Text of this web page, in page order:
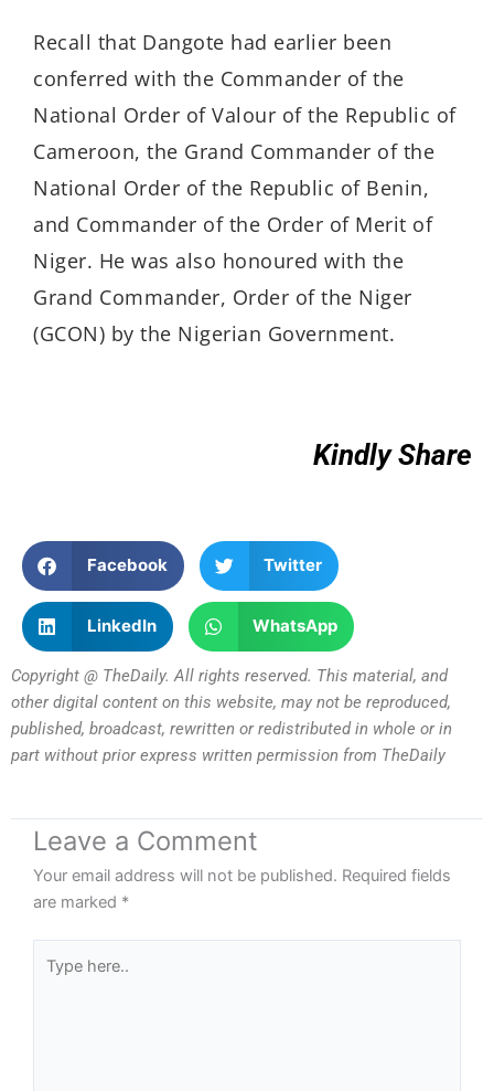
Recall that Dangote had earlier been
conferred with the Commander of the
National Order of Valour of the Republic of
Cameroon, the Grand Commander of the
National Order of the Republic of Benin,
and Commander of the Order of Merit of
Niger. He was also honoured with the
Grand Commander, Order of the Niger
(GCON) by the Nigerian Government.
Kindly Share
Facebook Twitter
LinkedIn WhatsApp
Copyright @ TheDaily. All rights reserved. This material, and
other digital content on this website, may not be reproduced,
published, broadcast, rewritten or redistributed in whole or in
part without prior express written permission from TheDaily
Leave a Comment
Your email address will not be published. Required fields
are marked *
here..